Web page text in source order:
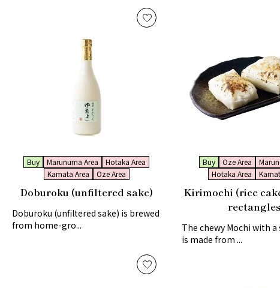
Buy Marunuma Area
Hotaka Area
Kamata Area
Oze Area
Doburoku (unfiltered sake)
Doburoku (unfiltered sake) is brewed
from home-gro...
Buy Oze Area
Hotaka Area
Kirimochi (rice
The chewy Mochi with
is made from ...